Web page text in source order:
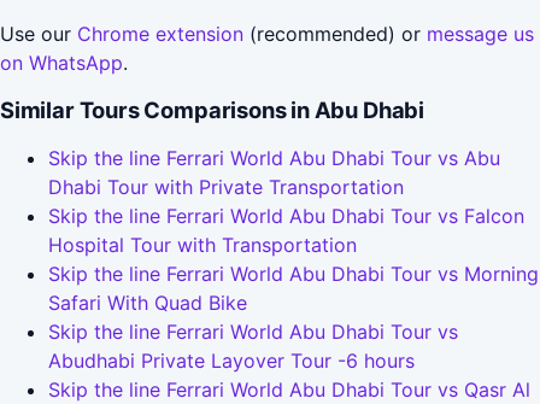
Use our Chrome extension (recommended) or message us
on WhatsApp.
Similar Tours Comparisons in Abu Dhabi
Skip the line Ferrari World Abu Dhabi Tour vs Abu
Dhabi Tour with Private Transportation
Skip the line Ferrari World Abu Dhabi Tour vs Falcon
Hospital Tour with Transportation
Skip the line Ferrari World Abu Dhabi Tour vs Morning
Safari With Quad Bike
Skip the line Ferrari World Abu Dhabi Tour vs
Abudhabi Private Layover Tour -6 hours
Skip the line Ferrari World Abu Dhabi Tour vs Qasr Al